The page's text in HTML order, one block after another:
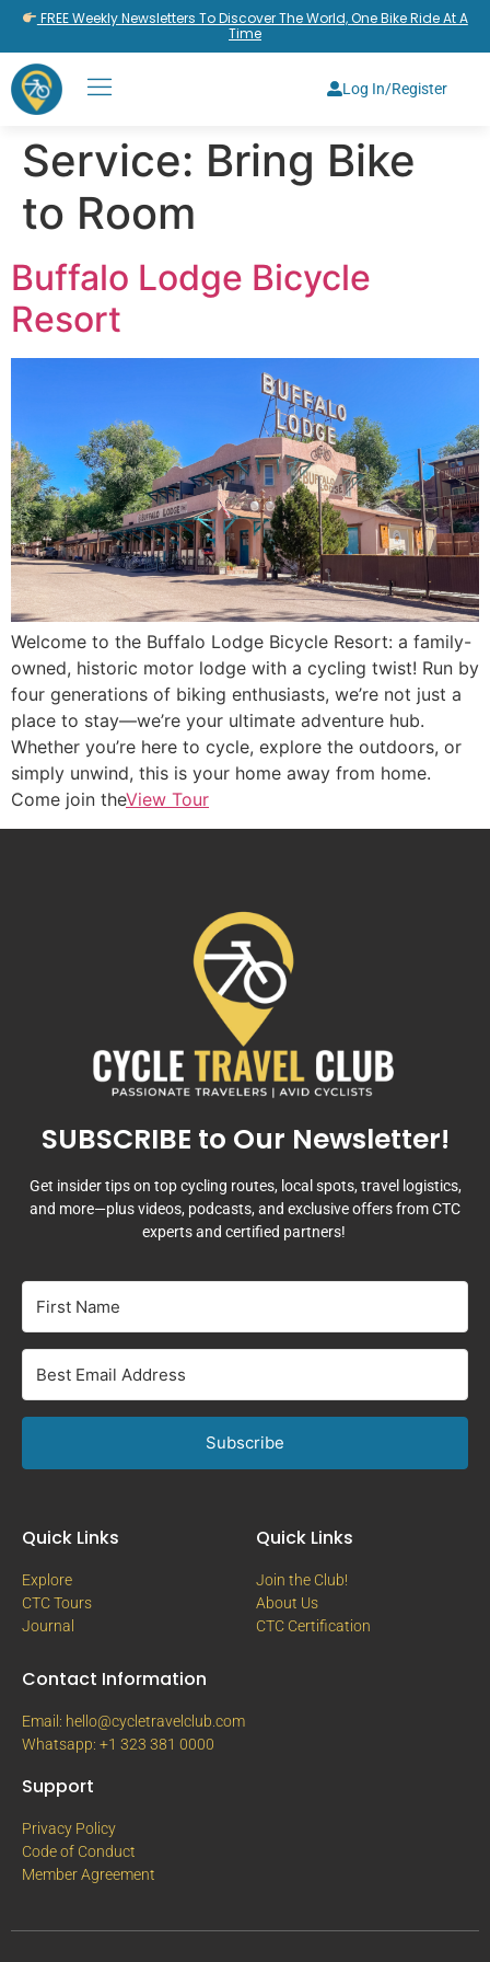
FREE Weekly Newsletters To Discover The World, One Bike Ride At A
Time
Log In/Register
Service: Bring Bike
to Room
Buffalo Lodge Bicycle
Resort
Welcome to the Buffalo Lodge Bicycle Resort: a family-
owned, historic motor lodge with a cycling twist! Run by
four generations of biking enthusiasts, we’re not just a
place to stay—we’re your ultimate adventure hub.
Whether you’re here to cycle, explore the outdoors, or
simply unwind, this is your home away from home.
Come join theView Tour
SUBSCRIBE to Our Newsletter!
Get insider tips on top cycling routes, local spots, travel logistics,
and more—plus videos, podcasts, and exclusive offers from CTC
experts and certified partners!
Subscribe
Quick Links
Explore
CTC Tours
Journal
Quick Links
Join the Club!
About Us
CTC Certification
Contact Information
Email: hello@cycletravelclub.com
Whatsapp: +1 323 381 0000
Support
Privacy Policy
Code of Conduct
Member Agreement